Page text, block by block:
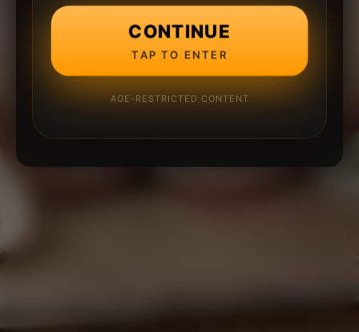
CONTINUE
TAP TO ENTER
AGE-RESTRICTED CONTENT